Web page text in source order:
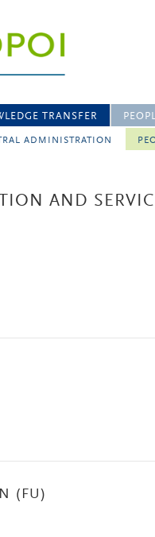
TRANSFER
ADMINISTRATION
AND
(FU)